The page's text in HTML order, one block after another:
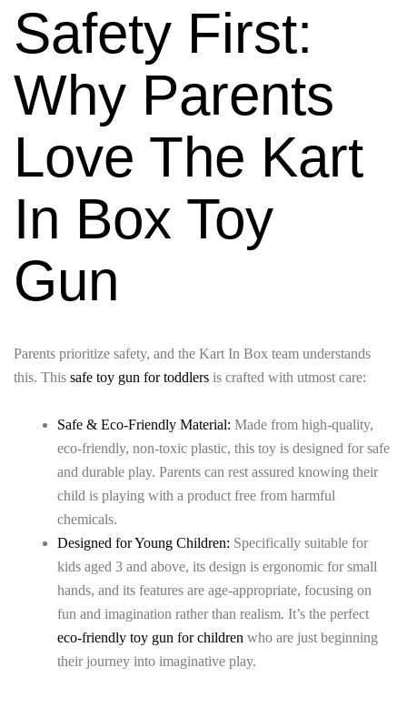
Safety First:
Why Parents
Love The Kart
In Box Toy
Gun
Parents prioritize safety, and the Kart In Box team understands
this. This safe toy gun for toddlers is crafted with utmost care:
Safe & Eco-Friendly Material: Made from high-quality,
eco-friendly, non-toxic plastic, this toy is designed for safe
and durable play. Parents can rest assured knowing their
child is playing with a product free from harmful
chemicals.
Designed for Young Children: Specifically suitable for
kids aged 3 and above, its design is ergonomic for small
hands, and its features are age-appropriate, focusing on
fun and imagination rather than realism. It’s the perfect
eco-friendly toy gun for children who are just beginning
their journey into imaginative play.